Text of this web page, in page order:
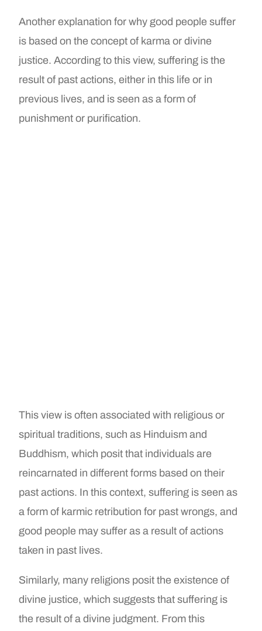
Another explanation for why good people suffer
is based on the concept of karma or divine
justice. According to this view, suffering is the
result of past actions, either in this life or in
previous lives, and is seen as a form of
punishment or purification.
This view is often associated with religious or
spiritual traditions, such as Hinduism and
Buddhism, which posit that individuals are
reincarnated in different forms based on their
past actions. In this context, suffering is seen as
a form of karmic retribution for past wrongs, and
good people may suffer as a result of actions
taken in past lives.
Similarly, many religions posit the existence of
divine justice, which suggests that suffering is
the result of a divine judgment. From this